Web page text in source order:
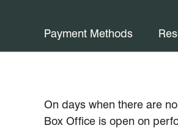
Payment Methods
On days when there are
Box Office is open on